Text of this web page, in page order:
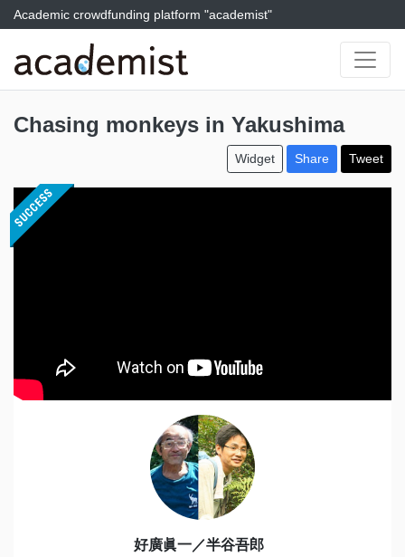
Academic crowdfunding platform "academist"
Chasing monkeys in Yakushima
Widget Share Tweet
好廣眞一／半谷吾郎